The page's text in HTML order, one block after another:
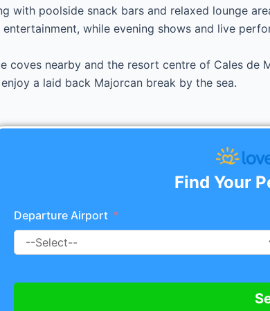
with poolside snack bars and relaxed lounge
while evening shows and live
coves nearby and the resort centre of Cales de
a laid back Majorcan break by the sea.
Find Your
Departure Airport